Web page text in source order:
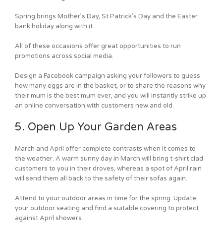
Spring brings Mother’s Day, St Patrick’s Day and the Easter
bank holiday along with it.
All of these occasions offer great opportunities to run
promotions across social media.
Design a Facebook campaign asking your followers to guess
how many eggs are in the basket, or to share the reasons why
their mum is the best mum ever, and you will instantly strike up
an online conversation with customers new and old.
5. Open Up Your Garden Areas
March and April offer complete contrasts when it comes to
the weather. A warm sunny day in March will bring t-shirt clad
customers to you in their droves, whereas a spot of April rain
will send them all back to the safety of their sofas again.
Attend to your outdoor areas in time for the spring. Update
your outdoor seating and find a suitable covering to protect
against April showers.